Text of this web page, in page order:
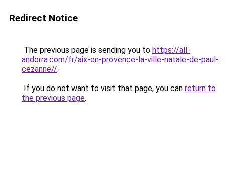
Redirect Notice
The previous page is sending you to https://all-
andorra.com/fr/aix-en-provence-la-ville-natale-de-paul-
cezanne//.
If you do not want to visit that page, you can return to
the previous page.